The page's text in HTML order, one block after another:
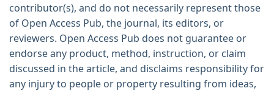
contributor(s), and do not necessarily represent those
of Open Access Pub, the journal, its editors, or
reviewers. Open Access Pub does not guarantee or
endorse any product, method, instruction, or claim
discussed in the article, and disclaims responsibility for
any injury to people or property resulting from ideas,